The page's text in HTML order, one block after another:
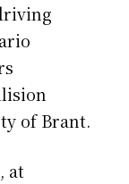
of Brant.
at